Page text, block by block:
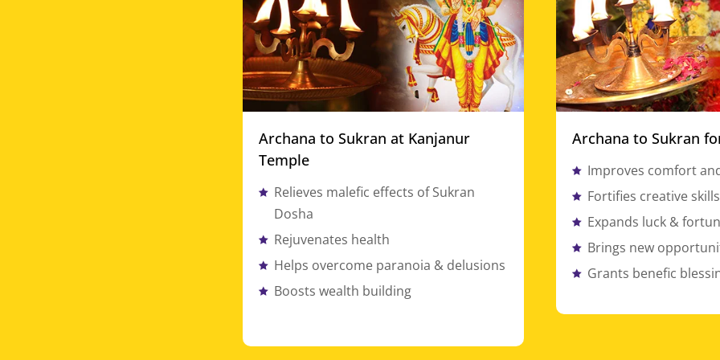
Archana to Sukran at Kanjanur
Temple
Relieves malefic effects of Sukran
Dosha
Rejuvenates health
Helps overcome paranoia & delusions
Boosts wealth building
Archana to Sukran
Improves comfort
Fortifies creative
Expands luck &
Brings new
Grants benefic